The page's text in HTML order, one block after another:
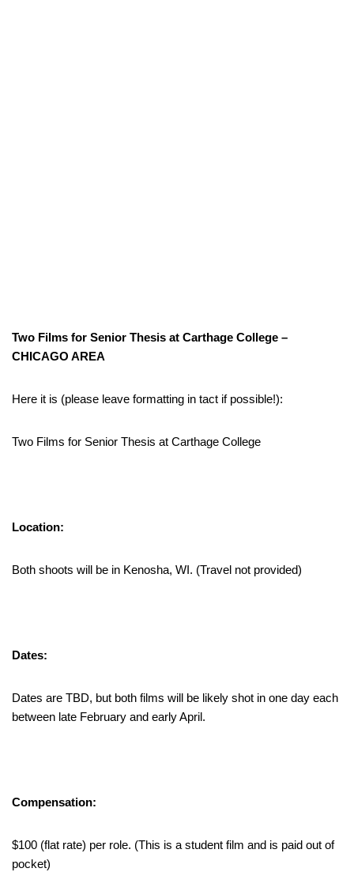
Two Films for Senior Thesis at Carthage College –
CHICAGO AREA
Here it is (please leave formatting in tact if possible!):
Two Films for Senior Thesis at Carthage College
Location:
Both shoots will be in Kenosha, WI. (Travel not provided)
Dates:
Dates are TBD, but both films will be likely shot in one day each
between late February and early April.
Compensation:
$100 (flat rate) per role. (This is a student film and is paid out of
pocket)